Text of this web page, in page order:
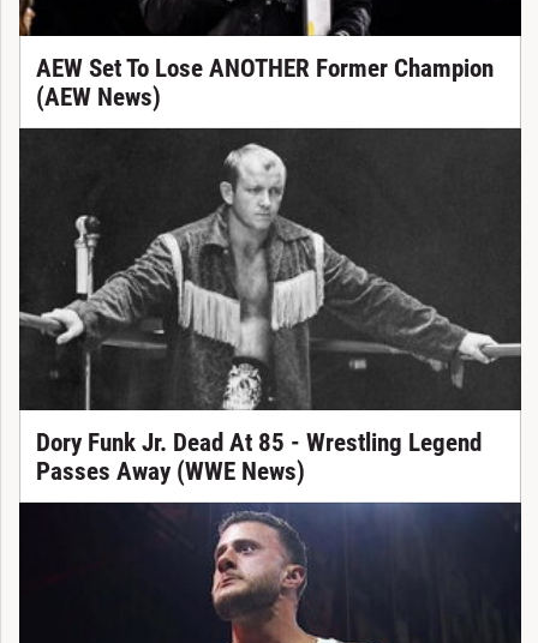
AEW Set To Lose ANOTHER Former Champion
(AEW News)
Dory Funk Jr. Dead At 85 - Wrestling Legend
Passes Away (WWE News)